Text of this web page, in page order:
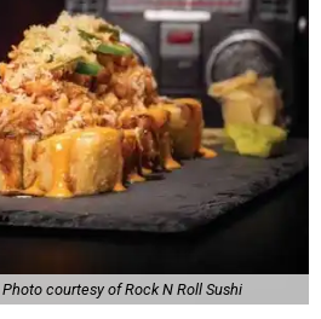
Photo courtesy of Rock N Roll Sushi